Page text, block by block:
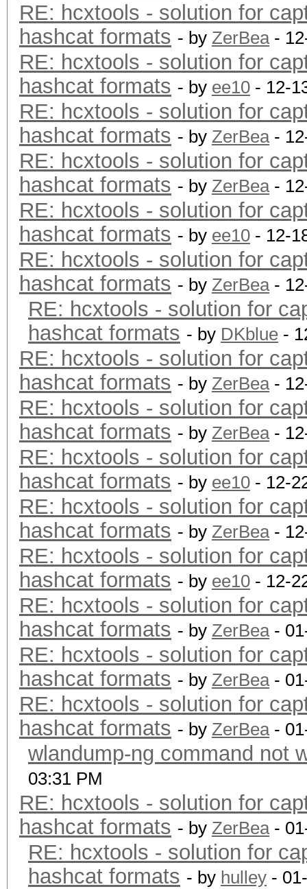
RE: hcxtools - solution for
hashcat formats - by ZerBea-
RE: hcxtools - solution for
hashcat formats - by ee10 - 12-
RE: hcxtools - solution for
hashcat formats - by ZerBea-
RE: hcxtools - solution for
hashcat formats - by ZerBea-
RE: hcxtools - solution for
hashcat formats - by ee10 - 12-
RE: hcxtools - solution for
hashcat formats - by ZerBea-
RE: hcxtools - solution for
hashcat formats - by DKblue -
RE: hcxtools - solution for
hashcat formats - by ZerBea-
RE: hcxtools - solution for
hashcat formats - by ZerBea-
RE: hcxtools - solution for
hashcat formats - by ee10 - 12-
RE: hcxtools - solution for
hashcat formats - by ZerBea-
RE: hcxtools - solution for
hashcat formats - by ee10 - 12-
RE: hcxtools - solution for
hashcat formats - by ZerBea-
RE: hcxtools - solution for
hashcat formats - by ZerBea-
RE: hcxtools - solution for
hashcat formats - by ZerBea-
wlandump-ng command not
03:31 PM
RE: hcxtools - solution for
hashcat formats - by ZerBea-
RE: hcxtools - solution for
hashcat formats - by hulley -